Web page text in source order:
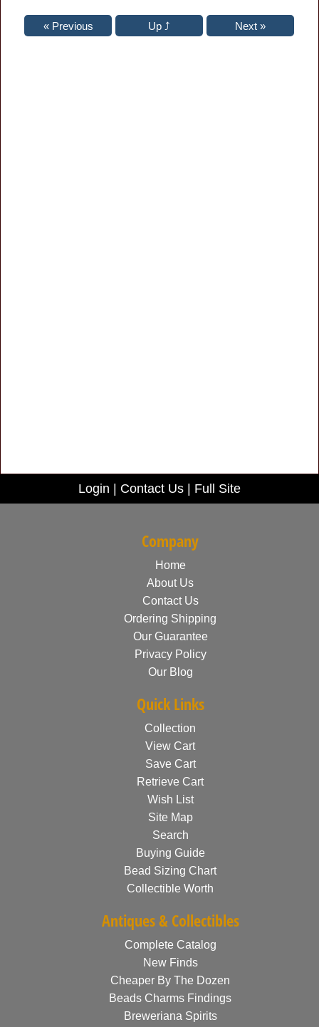
Login Contact Us Full Site
Company
Home
About Us
Contact Us
Ordering Shipping
Our Guarantee
Privacy Policy
Our Blog
Quick Links
Collection
View Cart
Save Cart
Retrieve Cart
Wish List
Site Map
Search
Buying Guide
Bead Sizing Chart
Collectible Worth
Antiques & Collectibles
Complete Catalog
New Finds
Cheaper By The Dozen
Beads Charms Findings
Breweriana Spirits